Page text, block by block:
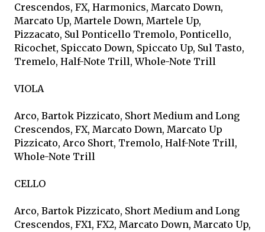
Crescendos, FX, Harmonics, Marcato Down,
Marcato Up, Martele Down, Martele Up,
Pizzacato, Sul Ponticello Tremolo, Ponticello,
Ricochet, Spiccato Down, Spiccato Up, Sul Tasto,
Tremelo, Half-Note Trill, Whole-Note Trill
VIOLA
Arco, Bartok Pizzicato, Short Medium and Long
Crescendos, FX, Marcato Down, Marcato Up
Pizzicato, Arco Short, Tremolo, Half-Note Trill,
Whole-Note Trill
CELLO
Arco, Bartok Pizzicato, Short Medium and Long
Crescendos, FX1, FX2, Marcato Down, Marcato Up,